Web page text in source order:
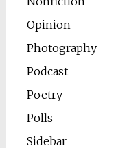
Opinion
Photography
Podcast
Poetry
Polls
Sidebar